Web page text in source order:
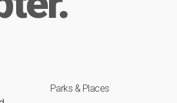
Parks & Places